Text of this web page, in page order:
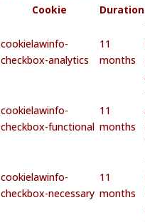
Cookie
Duration
cookielawinfo-
checkbox-analytics
11
months
cookielawinfo-
checkbox-functional
11
months
cookielawinfo-
checkbox-necessary
11
months